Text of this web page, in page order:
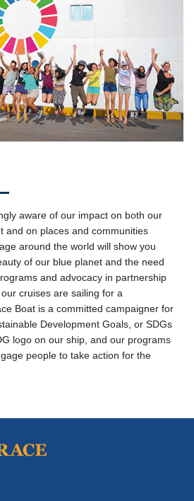
aware of our impact on both our
and on places and communities
around the world will show you
of our blue planet and the need
and advocacy in partnership
cruises are sailing for a
Boat is a committed campaigner for
Development Goals, or SDGs
logo on our ship, and our programs
people to take action for the